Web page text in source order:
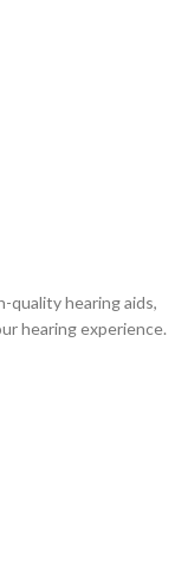
quality hearing aids,
hearing experience.